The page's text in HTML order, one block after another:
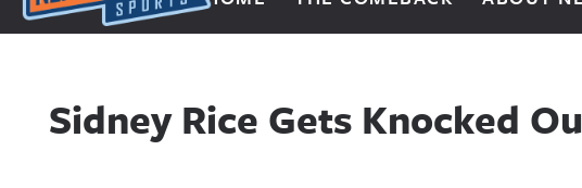
Next Impulse Sports
Sidney Rice Gets Knocked